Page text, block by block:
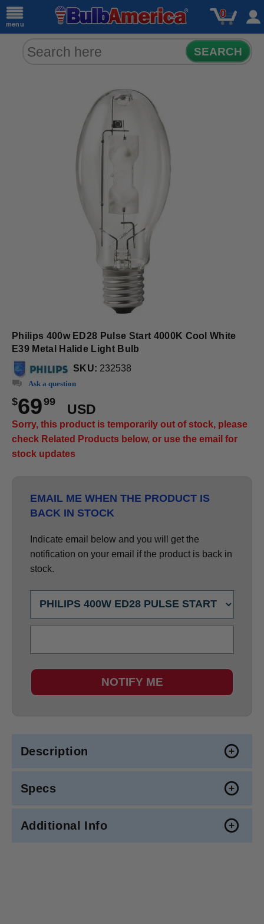
menu
0
SEARCH
Philips 400w ED28 Pulse Start 4000K Cool White
E39 Metal Halide Light Bulb
SKU: 232538
Ask a question
$6999
USD
Sorry, this product is temporarily out of stock, please
check Related Products below, or use the email for
stock updates
EMAIL ME WHEN THE PRODUCT IS
BACK IN STOCK
Indicate email below and you will get the
notification on your email if the product is back in
stock.
NOTIFY ME
Description
Specs
Additional Info